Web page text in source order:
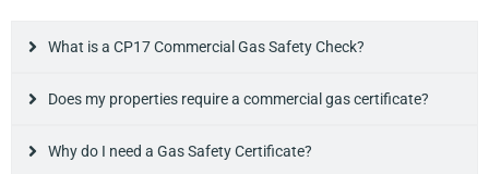
What is a CP17 Commercial Gas Safety Check?
Does my properties require a commercial gas certificate?
Why do I need a Gas Safety Certificate?